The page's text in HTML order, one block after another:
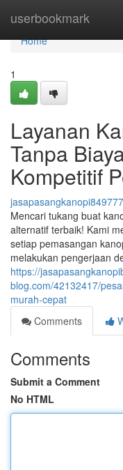
userbookmark
Home
Home
1
Layanan
Tanpa
Kompetitif
jasapasangkanopi849777
Mencari tukang buat
alternatif terbaik! Kami
setiap pemasangan
melakukan pengerjaan
https://
blog.com/42132417/
murah-cepat
Comments
Comments
Submit a Comment
No HTML